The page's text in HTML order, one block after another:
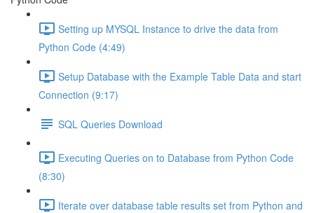
Setting up MYSQL Instance to drive the data from
Python Code (4:49)
Setup Database with the Example Table Data and start
Connection (9:17)
SQL Queries Download
Executing Queries on to Database from Python Code
(8:30)
Iterate over database table results set from Python and